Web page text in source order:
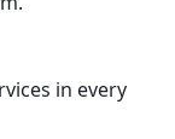
in every